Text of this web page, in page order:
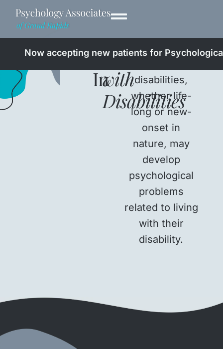
Now accepting new patients for
Professionals
In
Living
with
Disabilities
disabilities,
whether life-
long or new-
onset in
nature, may
develop
psychological
problems
related to living
with their
disability.